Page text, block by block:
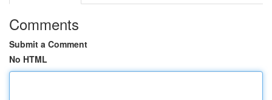
Comments
Submit a Comment
No HTML